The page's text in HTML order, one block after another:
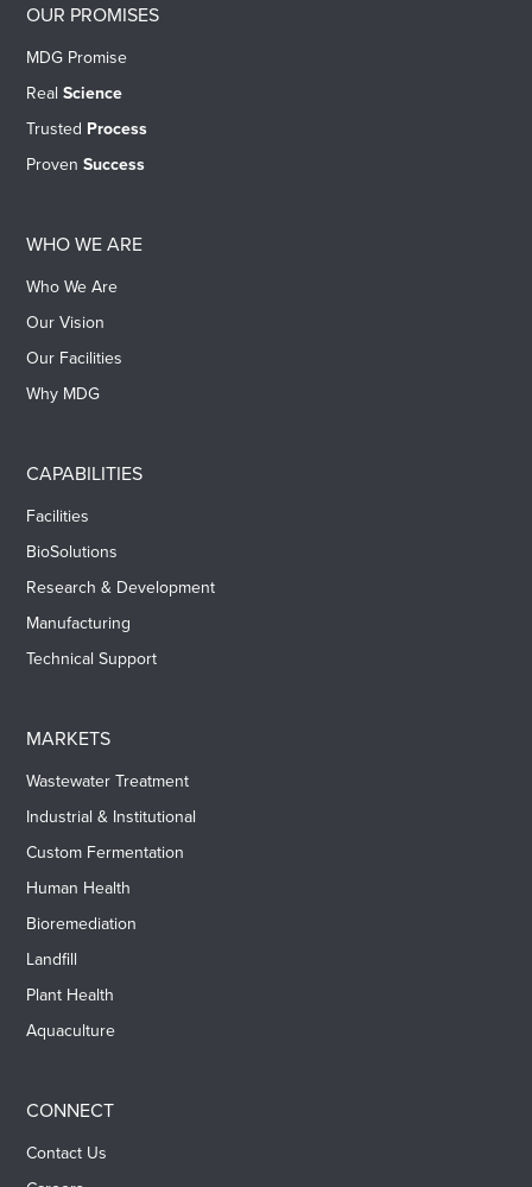
OUR PROMISES
MDG Promise
RealScience
Trusted Process
ProvenSuccess
WHO WE ARE
Who We Are
Our Vision
Our Facilities
Why MDG
CAPABILITIES
Facilities
BioSolutions
Research & Development
Manufacturing
Technical Support
MARKETS
Wastewater Treatment
Industrial & Institutional
Custom Fermentation
Human Health
Bioremediation
Landfill
Plant Health
Aquaculture
CONNECT
Contact Us